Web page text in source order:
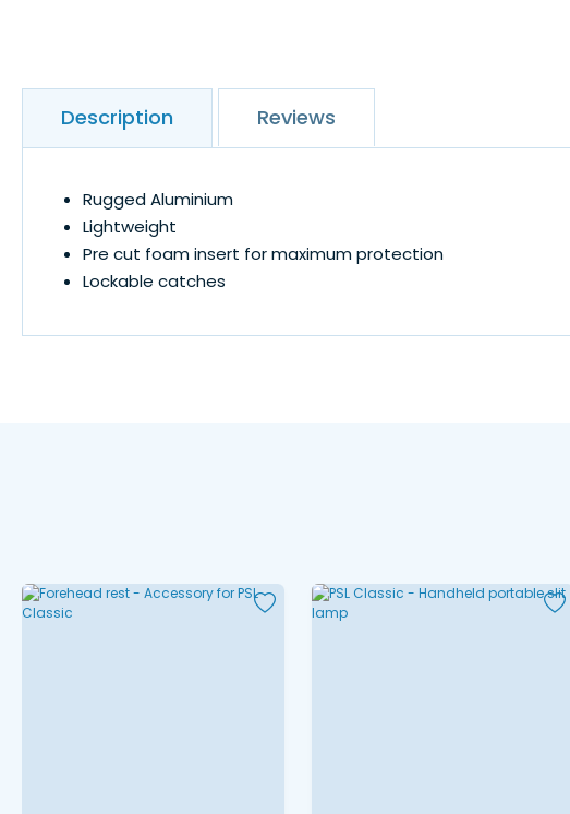
Description
Rugged Aluminium
Lightweight
Pre cut foam insert for maximum protection
Lockable catches
Reviews